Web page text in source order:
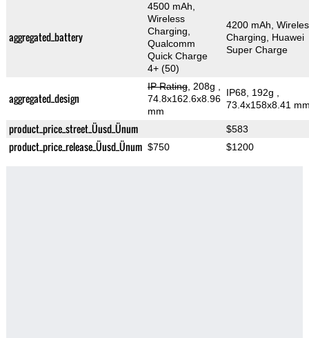
aggregated_battery
4500 mAh,
Wireless
Charging,
Qualcomm
Quick Charge
4+ (50)
4200 mAh,
Charging, Huawei
Super Charge
aggregated_design
IP Rating, 208g
74.8x162.6x8.96
mm
IP68, 192g
73.4x158x8.41
product_price_street_Üusd_Ünum $583
product_price_release_Üusd_Ünum $750 $1200